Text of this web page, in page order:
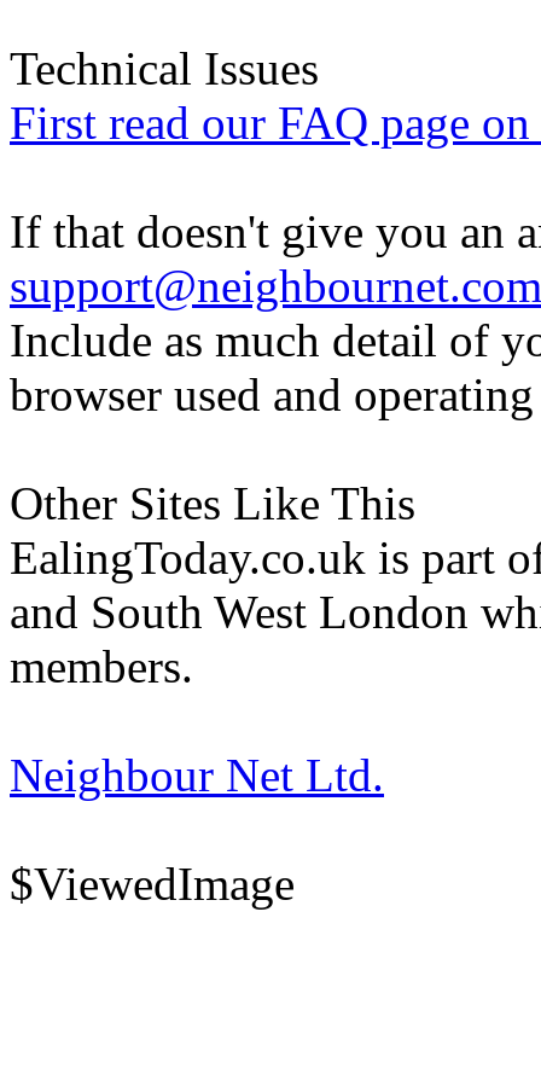
Technical Issues
First read our FAQ page
If that doesn't give you an
support@neighbournet.com
Include as much detail of
browser used and
Other Sites Like This
EalingToday.co.uk is part
and South West London
members.
Neighbour Net Ltd.
$ViewedImage